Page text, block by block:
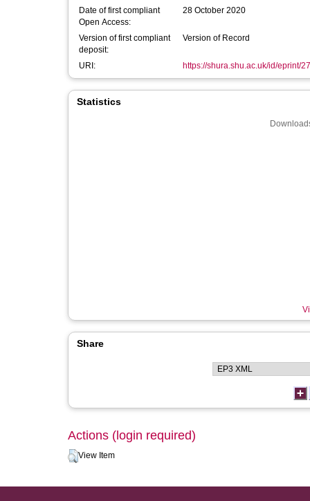
Date of first compliant
Open Access:
28 October 2020
Version of first compliant
deposit:
Version of Record
URI: https://shura.shu.ac.uk/id/eprint/
Statistics
Share
Actions (login required)
View Item